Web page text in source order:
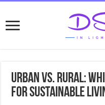
Urban vs. Rural:
for Sustainable